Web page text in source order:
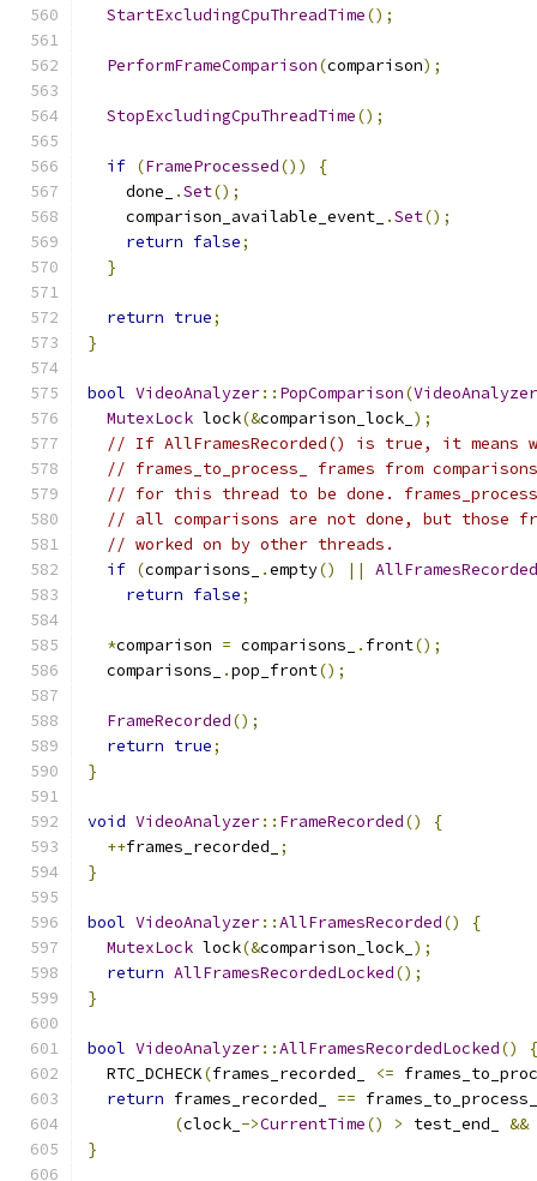
StartExcludingCpuThreadTime();
PerformFrameComparison(comparison);
StopExcludingCpuThreadTime();
if (FrameProcessed())
{
    done_
.Set();
    comparison_available_event_
.Set();
return false;
}
return true;
}
bool VideoAnalyzer:: PopComparison(VideoAnalyzer
MutexLock lock(&comparison_lock_ );
// If AllFramesRecorded() is true, it means
// frames_to_process_ frames from
// for this thread to be done.
// all comparisons are not done, but those
// worked on by other threads.
if (comparisons_ .empty() ||
return false;
*comparison = comparisons_ . front();
  comparisons_
.pop_front();
FrameRecorded();
return true;
}
void VideoAnalyzer:: FrameRecorded()
{
++frames_recorded_
;
}
bool VideoAnalyzer::AllFramesRecorded()
{
MutexLock lock(&comparison_lock_ );
return AllFramesRecordedLocked();
}
bool VideoAnalyzer::AllFramesRecordedLocked()
{
  RTC_DCHECK
(frames_recorded_ <=
return frames_recorded_ ==
(clock_ ->CurrentTime() > test_end_ &&
}